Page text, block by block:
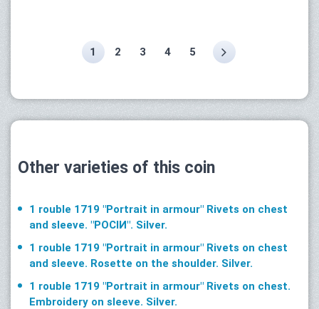
1 2 3 4 5
Other varieties of this coin
1 rouble 1719 "Portrait in armour" Rivets on chest
and sleeve. "РОСIИ". Silver.
1 rouble 1719 "Portrait in armour" Rivets on chest
and sleeve. Rosette on the shoulder. Silver.
1 rouble 1719 "Portrait in armour" Rivets on chest.
Embroidery on sleeve. Silver.